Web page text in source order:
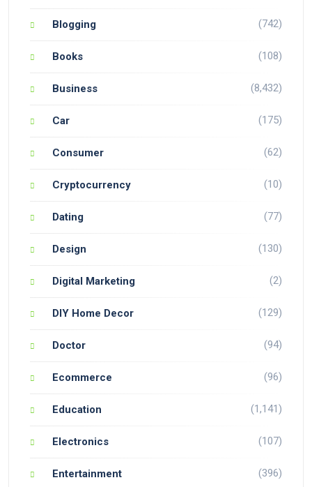
Blogging (742)
Books (108)
Business (8,432)
Car (175)
Consumer (62)
Cryptocurrency (10)
Dating (77)
Design (130)
Digital Marketing (2)
DIY Home Decor (129)
Doctor (94)
Ecommerce (96)
Education (1,141)
Electronics (107)
Entertainment (396)